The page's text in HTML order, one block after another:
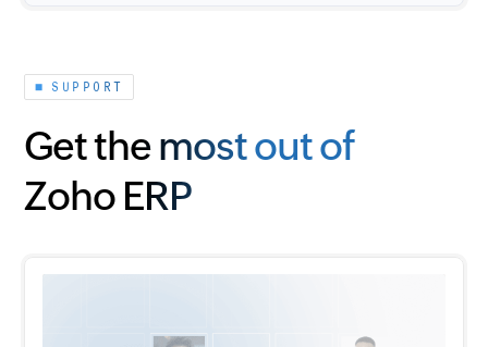
SUPPORT
Get the most out of
Zoho ERP